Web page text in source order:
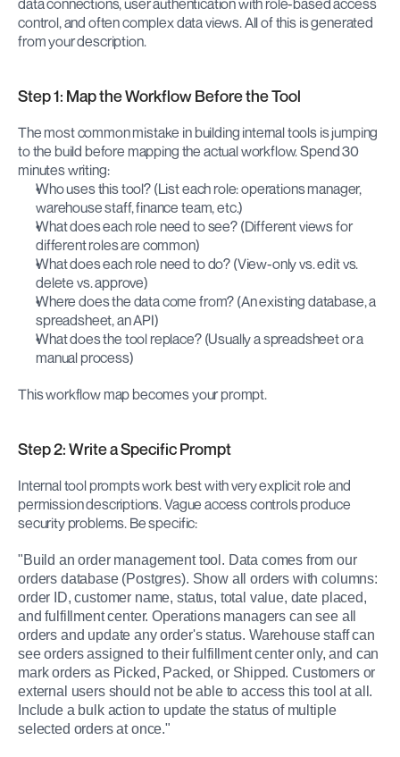
data connections, user authentication with role-based access
control, and often complex data views. All of this is generated
from your description.
Step 1: Map the Workflow Before the Tool
The most common mistake in building internal tools is jumping
to the build before mapping the actual workflow. Spend 30
minutes writing:
Who uses this tool? (List each role: operations manager,
warehouse staff, finance team, etc.)
What does each role need to see? (Different views for
different roles are common)
What does each role need to do? (View-only vs. edit vs.
delete vs. approve)
Where does the data come from? (An existing database, a
spreadsheet, an API)
What does the tool replace? (Usually a spreadsheet or a
manual process)
This workflow map becomes your prompt.
Step 2: Write a Specific Prompt
Internal tool prompts work best with very explicit role and
permission descriptions. Vague access controls produce
security problems. Be specific:
"Build an order management tool. Data comes from our
orders database (Postgres). Show all orders with columns:
order ID, customer name, status, total value, date placed,
and fulfillment center. Operations managers can see all
orders and update any order's status. Warehouse staff can
see orders assigned to their fulfillment center only, and can
mark orders as Picked, Packed, or Shipped. Customers or
external users should not be able to access this tool at all.
Include a bulk action to update the status of multiple
selected orders at once."